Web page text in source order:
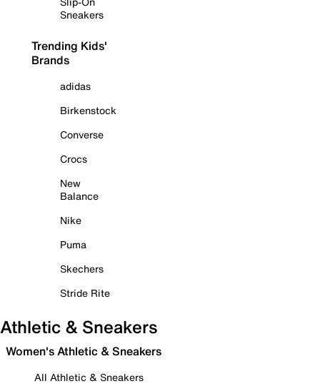
Sneakers
Trending Kids'
Brands
adidas
Birkenstock
Converse
Crocs
New
Balance
Nike
Puma
Skechers
Stride Rite
Athletic & Sneakers
Women's Athletic & Sneakers
All Athletic & Sneakers